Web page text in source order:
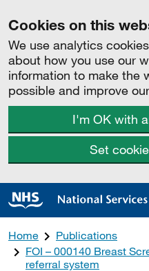
Cookies on this
We use analytics
about how you use our
information to make the
possible and improve
I'm OK with
Set
Home
Publications
FOI – 000140 Breast
referral system